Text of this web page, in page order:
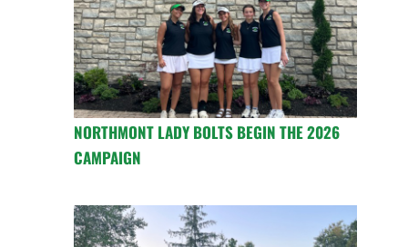
NORTHMONT LADY BOLTS BEGIN THE 2026
CAMPAIGN